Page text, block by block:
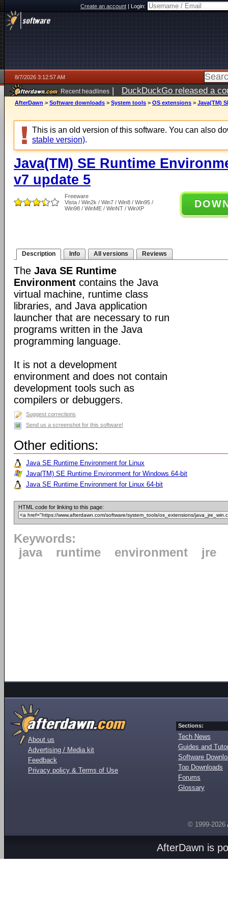
Create an account|Login:
8/7/2026 3:12:57 AM
Recent headlines | DuckDuckGo released a
ago
AfterDawn > Software downloads > System tools > OS extensions > Java(TM)
This is an old version of this software. You can also
stable version).
Java(TM) SE Runtime
v7 update 5
Freeware
Vista / Win2k / Win7 / Win8 / Win95 /
Win98 / WinME / WinNT / WinXP
Description Info All versions Reviews
The Java SE Runtime
Environment contains the Java
virtual machine, runtime class
libraries, and Java application
launcher that are necessary to run
programs written in the Java
programming language.
It is not a development
environment and does not contain
development tools such as
compilers or debuggers.
Suggest corrections
Send us a screenshot for this software!
Other editions:
Java SE Runtime Environment for Linux
Java(TM) SE Runtime Environment for Windows 64-bit
Java SE Runtime Environment for Linux 64-bit
HTML code for linking to this page:
Keywords:
java
runtime environment jre
About us
Advertising / Media kit
Feedback
Privacy policy & Terms of Use
Sections:
Tech News
Guides and
Software
Top Downloads
Forums
Glossary
© 1999-2026
AfterDawn is